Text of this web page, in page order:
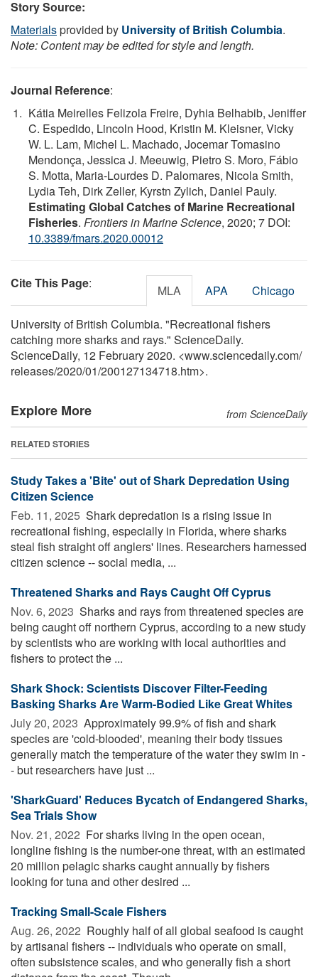
Story Source:
Materialsprovided by University of British Columbia.
Note: Content may be edited for style and length.
Journal Reference:
Kátia Meirelles Felizola Freire, Dyhia Belhabib, Jeniffer
C. Espedido, Lincoln Hood, Kristin M. Kleisner, Vicky
W. L. Lam, Michel L. Machado, Jocemar Tomasino
Mendonça, Jessica J. Meeuwig, Pietro S. Moro, Fábio
S. Motta, Maria-Lourdes D. Palomares, Nicola Smith,
Lydia Teh, Dirk Zeller, Kyrstn Zylich, Daniel Pauly.
Estimating Global Catches of Marine Recreational
Fisheries. Frontiers in Marine Science, 2020; 7 DOI:
10.3389/fmars.2020.00012
Cite This Page: MLA APA Chicago
University of British Columbia. "Recreational fishers
catching more sharks and rays." ScienceDaily.
ScienceDaily, 12 February 2020. <www.sciencedaily.com/
releases/2020/01/200127134718.htm>.
Explore More from ScienceDaily
RELATED STORIES
Study Takes a 'Bite' out of Shark Depredation Using
Citizen Science
Feb. 11, 2025  Shark depredation is a rising issue in
recreational fishing, especially in Florida, where sharks
steal fish straight off anglers' lines. Researchers harnessed
citizen science -- social media, ...
Threatened Sharks and Rays Caught Off Cyprus
Nov. 6, 2023  Sharks and rays from threatened species are
being caught off northern Cyprus, according to a new study
by scientists who are working with local authorities and
fishers to protect the ...
Shark Shock: Scientists Discover Filter-Feeding
Basking Sharks Are Warm-Bodied Like Great Whites
July 20, 2023  Approximately 99.9% of fish and shark
species are 'cold-blooded', meaning their body tissues
generally match the temperature of the water they swim in -
- but researchers have just ...
'SharkGuard' Reduces Bycatch of Endangered Sharks,
Sea Trials Show
Nov. 21, 2022  For sharks living in the open ocean,
longline fishing is the number-one threat, with an estimated
20 million pelagic sharks caught annually by fishers
looking for tuna and other desired ...
Tracking Small-Scale Fishers
Aug. 26, 2022  Roughly half of all global seafood is caught
by artisanal fishers -- individuals who operate on small,
often subsistence scales, and who generally fish a short